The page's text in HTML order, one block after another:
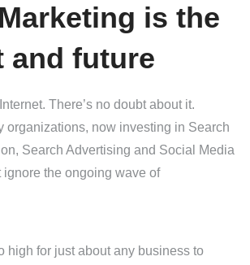
is the
and future
There’s no doubt about it.
organizations, now investing in Search
Search Advertising and Social Media
ignore the ongoing wave of
high for just about any business to